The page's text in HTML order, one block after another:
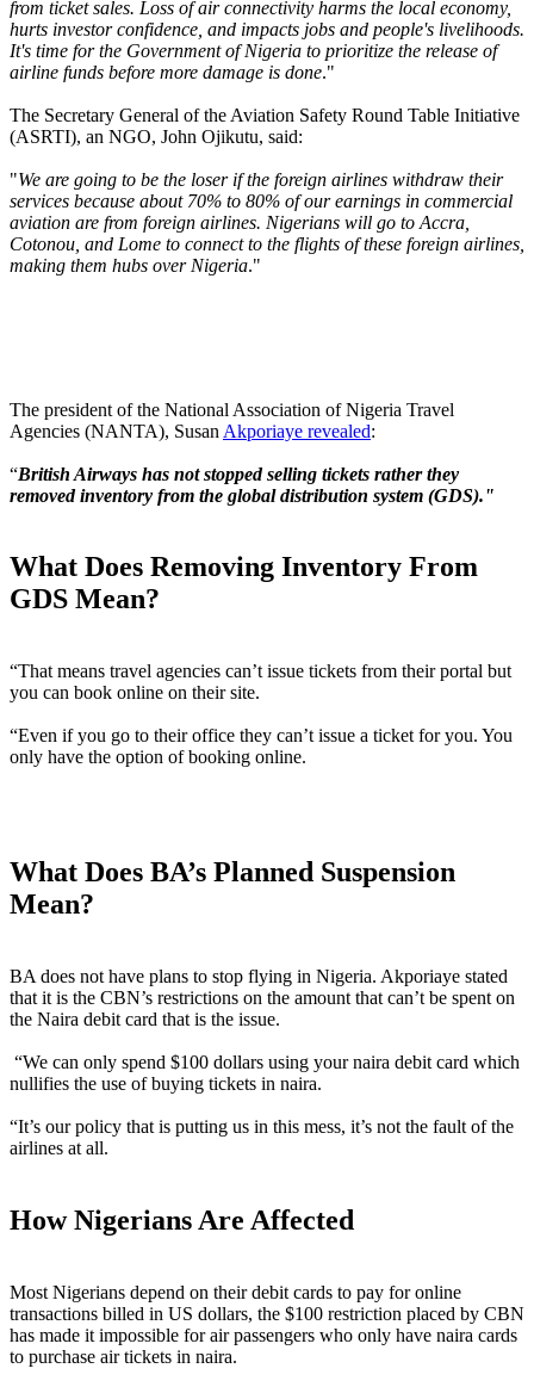
from ticket sales. Loss of air connectivity harms the local economy,
hurts investor confidence, and impacts jobs and people's livelihoods.
It's time for the Government of Nigeria to prioritize the release of
airline funds before more damage is done."
The Secretary General of the Aviation Safety Round Table Initiative
(ASRTI), an NGO, John Ojikutu, said:
"We are going to be the loser if the foreign airlines withdraw their
services because about 70% to 80% of our earnings in commercial
aviation are from foreign airlines. Nigerians will go to Accra,
Cotonou, and Lome to connect to the flights of these foreign airlines,
making them hubs over Nigeria."
The president of the National Association of Nigeria Travel
Agencies (NANTA), Susan Akporiaye revealed:
“British Airways has not stopped selling tickets rather they
removed inventory from the global distribution system (GDS)."
What Does Removing Inventory From
GDS Mean?
“That means travel agencies can’t issue tickets from their portal but
you can book online on their site.
“Even if you go to their office they can’t issue a ticket for you. You
only have the option of booking online.
What Does BA’s Planned Suspension
Mean?
BA does not have plans to stop flying in Nigeria. Akporiaye stated
that it is the CBN’s restrictions on the amount that can’t be spent on
the Naira debit card that is the issue.
“We can only spend $100 dollars using your naira debit card which
nullifies the use of buying tickets in naira.
“It’s our policy that is putting us in this mess, it’s not the fault of the
airlines at all.
How Nigerians Are Affected
Most Nigerians depend on their debit cards to pay for online
transactions billed in US dollars, the $100 restriction placed by CBN
has made it impossible for air passengers who only have naira cards
to purchase air tickets in naira.